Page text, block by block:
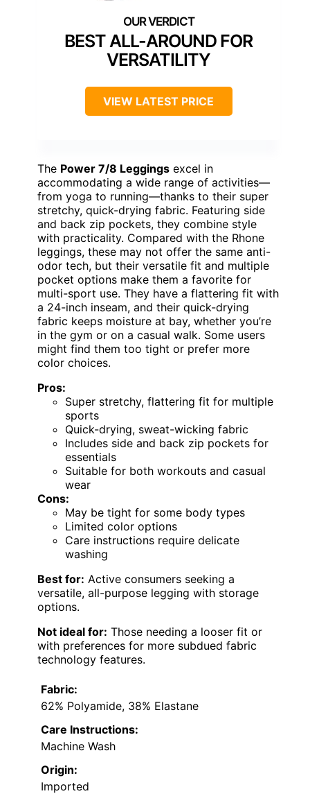
BEST ALL-AROUND FOR
VERSATILITY
VIEW LATEST PRICE
The Power 7/8 Leggings excel in
accommodating a wide range of activities—
from yoga to running—thanks to their super
stretchy, quick-drying fabric. Featuring side
and back zip pockets, they combine style
with practicality. Compared with the Rhone
leggings, these may not offer the same anti-
odor tech, but their versatile fit and multiple
pocket options make them a favorite for
multi-sport use. They have a flattering fit with
a 24-inch inseam, and their quick-drying
fabric keeps moisture at bay, whether you’re
in the gym or on a casual walk. Some users
might find them too tight or prefer more
color choices.
Pros:
Super stretchy, flattering fit for multiple
sports
Quick-drying, sweat-wicking fabric
Includes side and back zip pockets for
essentials
Suitable for both workouts and casual
wear
Cons:
May be tight for some body types
Limited color options
Care instructions require delicate
washing
Best for: Active consumers seeking a
versatile, all-purpose legging with storage
options.
Not ideal for: Those needing a looser fit or
with preferences for more subdued fabric
technology features.
Fabric:
62% Polyamide, 38% Elastane
Care Instructions:
Machine Wash
Origin:
Imported